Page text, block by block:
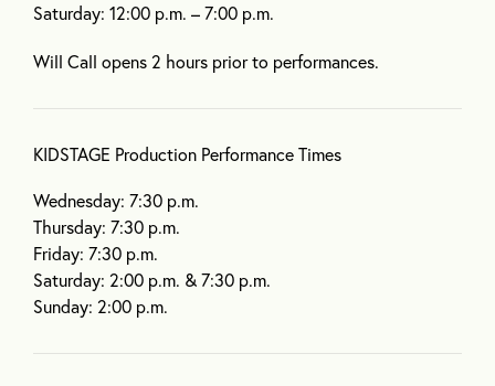
Saturday: 12:00 p.m. – 7:00 p.m.
Will Call opens 2 hours prior to performances.
KIDSTAGE Production Performance Times
Wednesday: 7:30 p.m.
Thursday: 7:30 p.m.
Friday: 7:30 p.m.
Saturday: 2:00 p.m. & 7:30 p.m.
Sunday: 2:00 p.m.